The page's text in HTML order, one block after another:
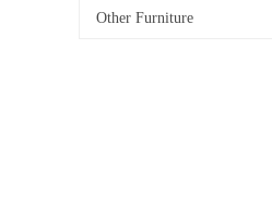
Other Furniture